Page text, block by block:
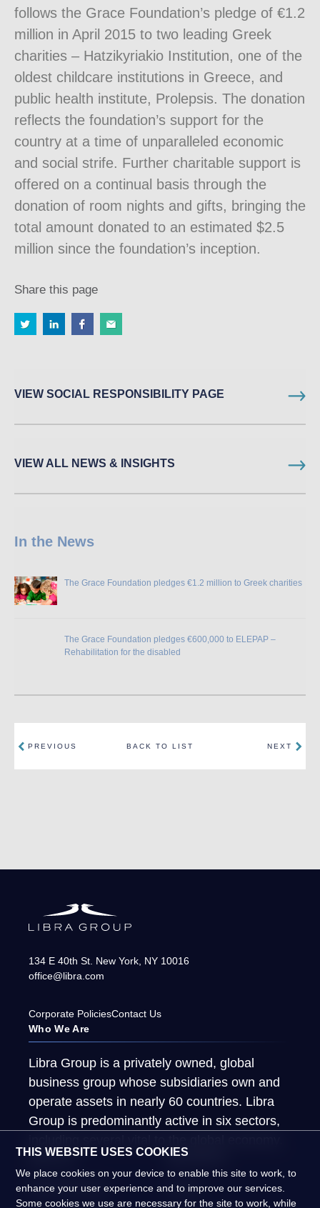
follows the Grace Foundation’s pledge of €1.2
million in April 2015 to two leading Greek
charities – Hatzikyriakio Institution, one of the
oldest childcare institutions in Greece, and
public health institute, Prolepsis. The donation
reflects the foundation’s support for the
country at a time of unparalleled economic
and social strife. Further charitable support is
offered on a continual basis through the
donation of room nights and gifts, bringing the
total amount donated to an estimated $2.5
million since the foundation’s inception.
Share this page
VIEW SOCIAL RESPONSIBILITY PAGE
VIEW ALL NEWS & INSIGHTS
In the News
The Grace Foundation pledges €1.2 million to Greek charities
The Grace Foundation pledges €600,000 to ELEPAP –
Rehabilitation for the disabled
PREVIOUS BACK TO LIST NEXT
134 E 40th St. New York NY 10016
office@libra.com
Corporate PoliciesContact Us
Who We Are
Libra Group is a privately owned, global
business group whose subsidiaries own and
operate assets in nearly 60 countries. Libra
Group is predominantly active in six sectors,
About Us What We Do
Global Presence People
THIS WEBSITE USES COOKIES
We place cookies on your device to enable this site to work, to
enhance your user experience and to improve our services.
Some cookies we use are necessary for the site to work, while